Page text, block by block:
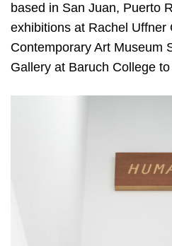
based in San Juan, Puerto
exhibitions at Rachel Uffner
Contemporary Art Museum
Gallery at Baruch College